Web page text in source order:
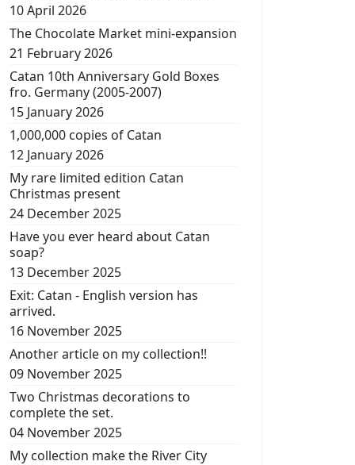
10 April 2026
The Chocolate Market mini-expansion
21 February 2026
Catan 10th Anniversary Gold Boxes
fro. Germany (2005-2007)
15 January 2026
1,000,000 copies of Catan
12 January 2026
My rare limited edition Catan
Christmas present
24 December 2025
Have you ever heard about Catan
soap?
13 December 2025
Exit: Catan - English version has
arrived.
16 November 2025
Another article on my collection!!
09 November 2025
Two Christmas decorations to
complete the set.
04 November 2025
My collection make the River City